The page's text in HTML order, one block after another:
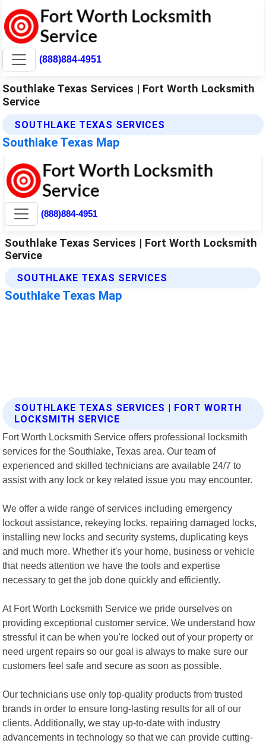
(888)884-4951
Southlake Texas Services | Fort Worth Locksmith
Service
SOUTHLAKE TEXAS SERVICES
Southlake Texas Map
SOUTHLAKE TEXAS SERVICES | FORT WORTH
LOCKSMITH SERVICE
Fort Worth Locksmith Service offers professional locksmith
services for the Southlake, Texas area. Our team of
experienced and skilled technicians are available 24/7 to
assist with any lock or key related issue you may encounter.
We offer a wide range of services including emergency
lockout assistance, rekeying locks, repairing damaged locks,
installing new locks and security systems, duplicating keys
and much more. Whether it's your home, business or vehicle
that needs attention we have the tools and expertise
necessary to get the job done quickly and efficiently.
At Fort Worth Locksmith Service we pride ourselves on
providing exceptional customer service. We understand how
stressful it can be when you're locked out of your property or
need urgent repairs so our goal is always to make sure our
customers feel safe and secure as soon as possible.
Our technicians use only top-quality products from trusted
brands in order to ensure long-lasting results for all of our
clients. Additionally, we stay up-to-date with industry
advancements in technology so that we can provide cutting-